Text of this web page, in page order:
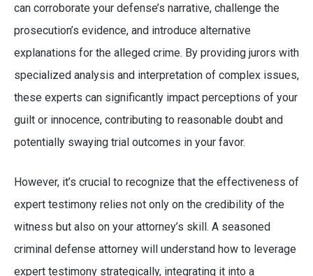
can corroborate your defense’s narrative, challenge the
prosecution’s evidence, and introduce alternative
explanations for the alleged crime. By providing jurors with
specialized analysis and interpretation of complex issues,
these experts can significantly impact perceptions of your
guilt or innocence, contributing to reasonable doubt and
potentially swaying trial outcomes in your favor.
However, it’s crucial to recognize that the effectiveness of
expert testimony relies not only on the credibility of the
witness but also on your attorney’s skill. A seasoned
criminal defense attorney will understand how to leverage
expert testimony strategically, integrating it into a